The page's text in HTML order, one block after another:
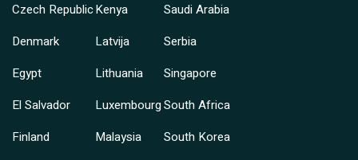
Czech Republic
Denmark
Egypt
El Salvador
Finland
Kenya
Latvija
Lithuania
Luxembourg
Malaysia
Saudi Arabia
Serbia
Singapore
South Africa
South Korea